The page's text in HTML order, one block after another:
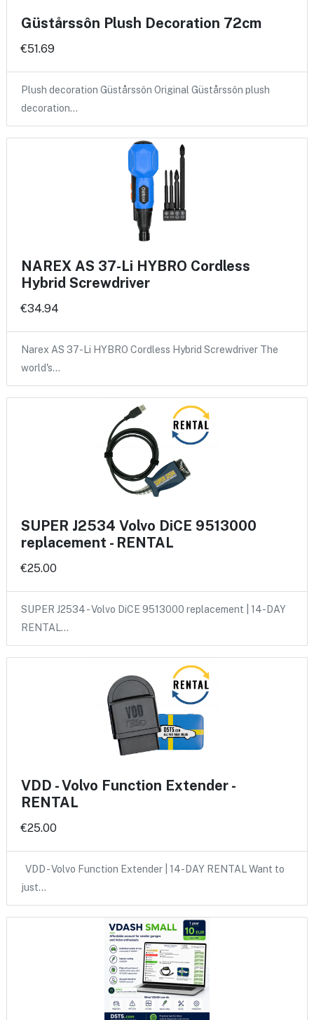
Güstårssôn Plush Decoration 72cm
€51.69
Plush decoration Güstårssôn Original Güstårssôn plush
decoration…
NAREX AS 37-Li HYBRO Cordless
Hybrid Screwdriver
€34.94
Narex AS 37-Li HYBRO Cordless Hybrid Screwdriver The
world's…
SUPER J2534 Volvo DiCE 9513000
replacement - RENTAL
€25.00
SUPER J2534 - Volvo DiCE 9513000 replacement | 14-DAY
RENTAL…
VDD - Volvo Function Extender -
RENTAL
€25.00
VDD - Volvo Function Extender | 14-DAY RENTAL Want to
just…